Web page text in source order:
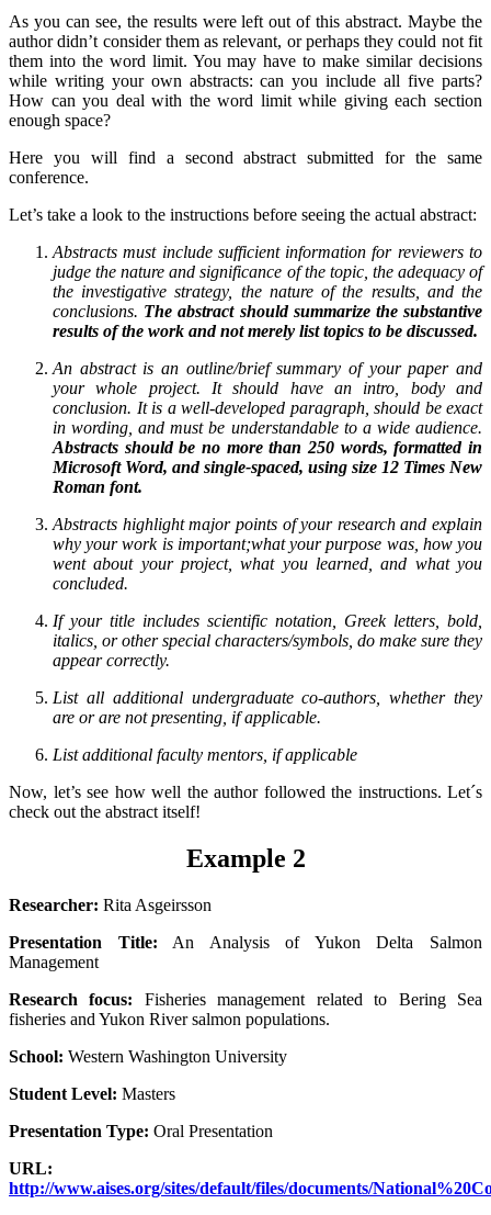
As you can see, the results were left out of this abstract. Maybe the
author didn’t consider them as relevant, or perhaps they could not fit
them into the word limit. You may have to make similar decisions
while writing your own abstracts: can you include all five parts?
How can you deal with the word limit while giving each section
enough space?
Here you will find a second abstract submitted for the same
conference.
Let’s take a look to the instructions before seeing the actual abstract:
Abstracts must include sufficient information for reviewers to
judge the nature and significance of the topic, the adequacy of
the investigative strategy, the nature of the results, and the
conclusions. The abstract should summarize the substantive
results of the work and not merely list topics to be discussed.
An abstract is an outline/brief summary of your paper and
your whole project. It should have an intro, body and
conclusion. It is a well-developed paragraph, should be exact
in wording, and must be understandable to a wide audience.
Abstracts should be no more than 250 words, formatted in
Microsoft Word, and single-spaced, using size 12 Times New
Roman font.
Abstracts highlight major points of your research and explain
why your work is important;what your purpose was, how you
went about your project,what you learned ,and what you
concluded.
If your title includes scientific notation, Greek letters, bold,
italics, or other special characters/symbols, do make sure they
appear correctly.
List all additional undergraduate co-authors, whether they
are or are not presenting, if applicable.
List additional faculty mentors, if applicable
Now, let’s see how well the author followed the instructions. Let´s
check out the abstract itself!
Example 2
Researcher: Rita Asgeirsson
Presentation Title: An Analysis of Yukon Delta Salmon
Management
Research focus: Fisheries management related to Bering Sea
fisheries and Yukon River salmon populations.
School: Western Washington University
Student Level: Masters
Presentation Type: Oral Presentation
URL:
http://www.aises.org/sites/default/files/documents/